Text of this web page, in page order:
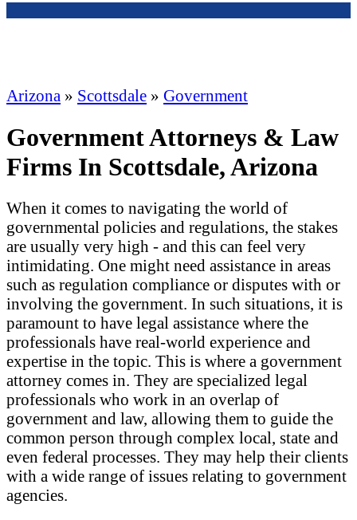
Arizona » Scottsdale » Government
Government Attorneys & Law
Firms In Scottsdale, Arizona
When it comes to navigating the world of
governmental policies and regulations, the stakes
are usually very high - and this can feel very
intimidating. One might need assistance in areas
such as regulation compliance or disputes with or
involving the government. In such situations, it is
paramount to have legal assistance where the
professionals have real-world experience and
expertise in the topic. This is where a government
attorney comes in. They are specialized legal
professionals who work in an overlap of
government and law, allowing them to guide the
common person through complex local, state and
even federal processes. They may help their clients
with a wide range of issues relating to government
agencies.